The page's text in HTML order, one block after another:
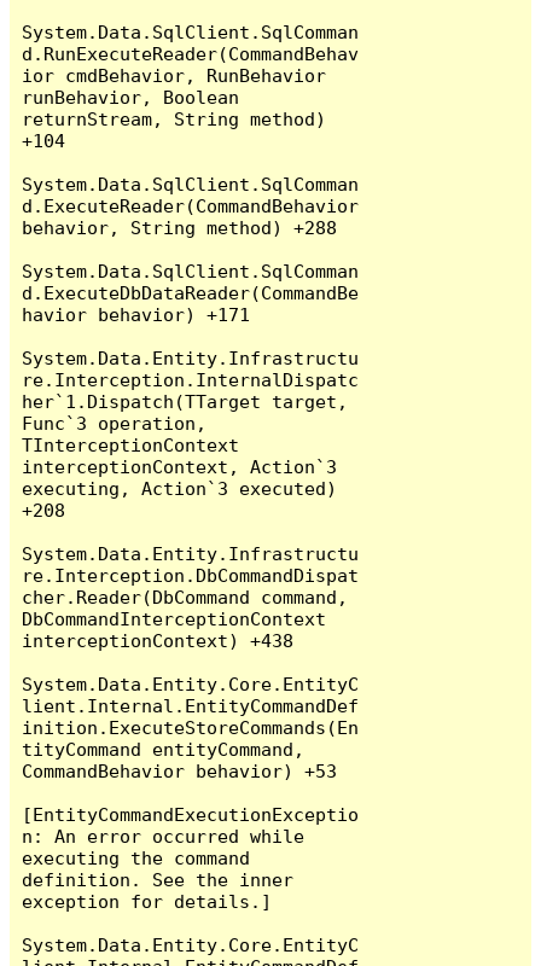
System.Data.SqlClient.SqlComman
d.RunExecuteReader(CommandBehav
ior cmdBehavior, RunBehavior
runBehavior, Boolean
returnStream, String method)
+104
System.Data.SqlClient.SqlComman
d.ExecuteReader(CommandBehavior
behavior, String method) +288
System.Data.SqlClient.SqlComman
d.ExecuteDbDataReader(CommandBe
havior behavior) +171
System.Data.Entity.Infrastructu
re.Interception.InternalDispatc
her`1.Dispatch(TTarget target,
Func`3 operation,
TInterceptionContext
interceptionContext, Action`3
executing, Action`3 executed)
+208
System.Data.Entity.Infrastructu
re.Interception.DbCommandDispat
cher.Reader(DbCommand command,
DbCommandInterceptionContext
interceptionContext) +438
System.Data.Entity.Core.EntityC
lient.Internal.EntityCommandDef
inition.ExecuteStoreCommands(En
tityCommand entityCommand,
CommandBehavior behavior) +53
[EntityCommandExecutionExceptio
n: An error occurred while
executing the command
definition. See the inner
exception for details.]
System.Data.Entity.Core.EntityC